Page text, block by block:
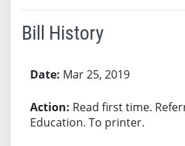
Bill History
Mar 25, 2019
Read first time.
Education. To printer.